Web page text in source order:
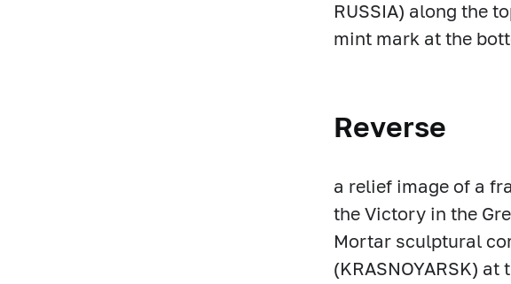
RUSSIA) along the
mint mark at the
Reverse
a relief image of a
the Victory in the
Mortar sculptural
(KRASNOYARSK)